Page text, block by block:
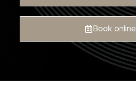
Book online